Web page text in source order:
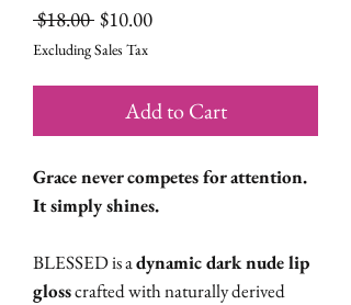
$18.00 Regular
Price
$10.00Sale
Excluding Sales Tax
Add to Cart
Grace never competes for attention.
It simply shines.
BLESSED is adynamic dark nude lip
glosscrafted with naturally derived